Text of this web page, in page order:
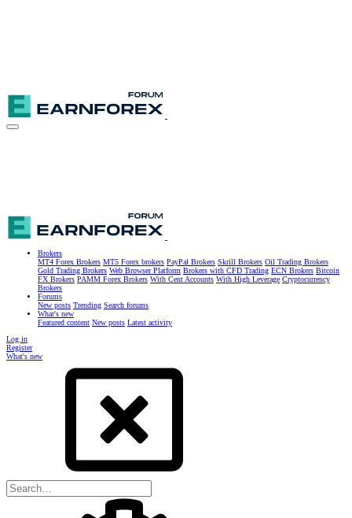
Brokers
MT4 Forex Brokers MT5 Forex brokers PayPal Brokers Skrill Brokers Oil Trading Brokers
Gold Trading Brokers Web Browser Platform Brokers with CFD Trading ECN Brokers Bitcoin
FX Brokers PAMM Forex Brokers With Cent Accounts With High Leverage Cryptocurrency
Brokers
Forums
New posts Trending Search forums
What's new
Featured content New posts Latest activity
Log in
Register
What's new